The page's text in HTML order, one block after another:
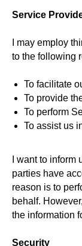
Service
I may employ
to the following
To facilitate
To provide
To perform
To assist us
I want to
parties have
reason is to
behalf.
the information
Security